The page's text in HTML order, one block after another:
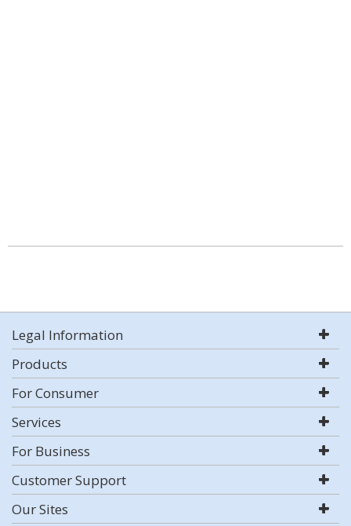
Legal Information
Products
For Consumer
Services
For Business
Customer Support
Our Sites